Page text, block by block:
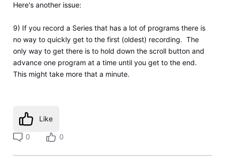
Here's another issue:
9) If you record a Series that has a lot of programs there is
no way to quickly get to the first (oldest) recording. The
only way to get there is to hold down the scroll button and
advance one program at a time until you get to the end.
This might take more that a minute.
Like
0 0